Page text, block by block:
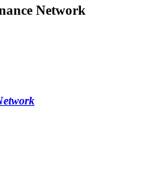
Network